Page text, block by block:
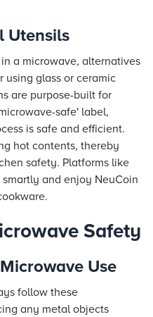
Utensils
a microwave, alternatives
using glass or ceramic
are purpose-built for
safe' label,
is safe and efficient.
hot contents, thereby
safety. Platforms like
and enjoy NeuCoin
Safety
Use
follow these
any metal objects